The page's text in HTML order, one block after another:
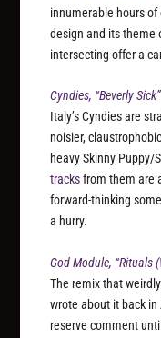
innumerable hours of
design and its theme
intersecting offer a
Cyndies, “Beverly Sick”
Italy’s Cyndies are
noisier,
heavy Skinny
tracksfrom them are
forward-thinking
a hurry.
God Module, “Rituals
The remix that
wrote about it back in
reserve comment